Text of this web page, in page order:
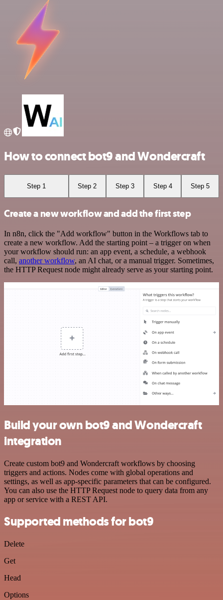
How to connect bot9 and Wondercraft
Step 1 Step 2 Step 3 Step 4 Step 5
Create a new workflow and add the first step
In n8n, click the "Add workflow" button in the Workflows tab to
create a new workflow. Add the starting point – a trigger on when
your workflow should run: an app event, a schedule, a webhook
call, another workflow, an AI chat, or a manual trigger. Sometimes,
the HTTP Request node might already serve as your starting point.
Build your own bot9 and Wondercraft
integration
Create custom bot9 and Wondercraft workflows by choosing
triggers and actions. Nodes come with global operations and
settings, as well as app-specific parameters that can be configured.
You can also use the HTTP Request node to query data from any
app or service with a REST API.
Supported methods for bot9
Delete
Get
Head
Options